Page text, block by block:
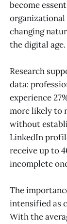
become
changing
the digital age.
Research
data:
experience
more likely to
without
LinkedIn
receive up to
incomplete
The
intensified as
With the